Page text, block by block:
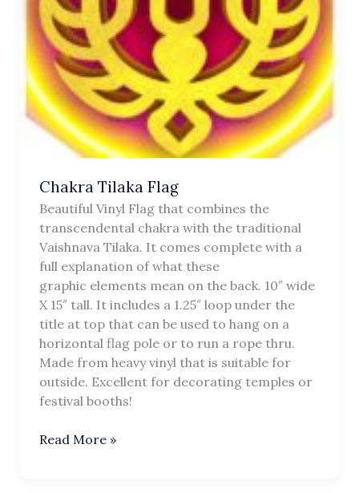
Chakra Tilaka Flag
Beautiful Vinyl Flag that combines the
transcendental chakra with the traditional
Vaishnava Tilaka. It comes complete with a
full explanation of what these
graphic elements mean on the back. 10″ wide
X 15″ tall. It includes a 1.25″ loop under the
title at top that can be used to hang on a
horizontal flag pole or to run a rope thru.
Made from heavy vinyl that is suitable for
outside. Excellent for decorating temples or
festival booths!
Chakra
Read More »